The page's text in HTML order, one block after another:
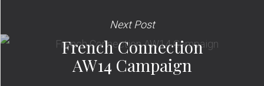
Next Post
French Connection
AW14 Campaign